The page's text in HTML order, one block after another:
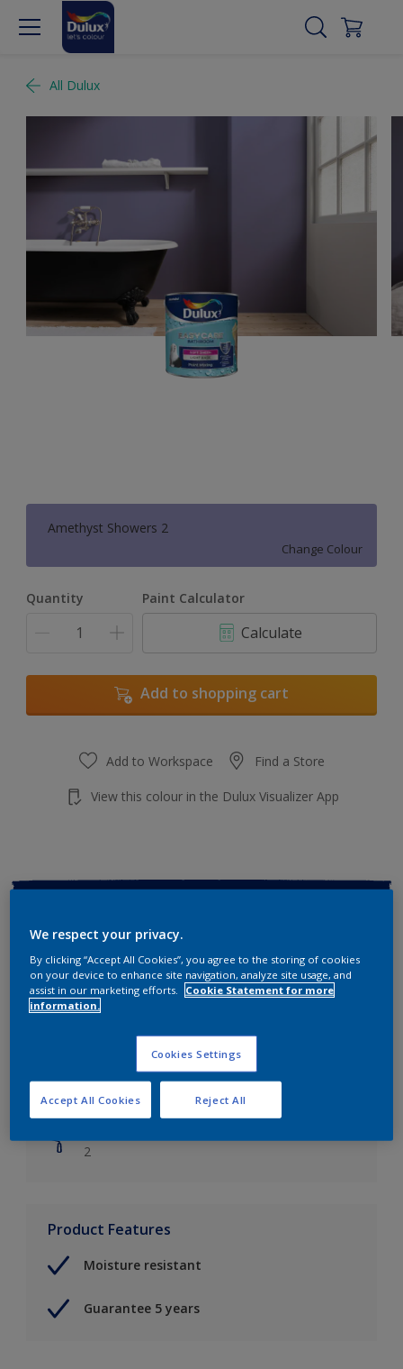
All Dulux
Amethyst Showers 2
Change Colour
Quantity Paint Calculator
Calculate
Add to shopping cart
Add to Workspace Find a Store
View this colour in the Dulux Visualizer App
Finish
Soft Sheen
Coverage
Up to 14m2/litre
Drying Time
2
Product Features
Moisture resistant
Guarantee 5 years
We respect your privacy.
By clicking “Accept All Cookies”, you agree to the storing of cookies
on your device to enhance site navigation, analyze site usage, and
assist in our marketing efforts.
Cookie Statement for more
information.
Cookies Settings
Reject All
Accept All Cookies